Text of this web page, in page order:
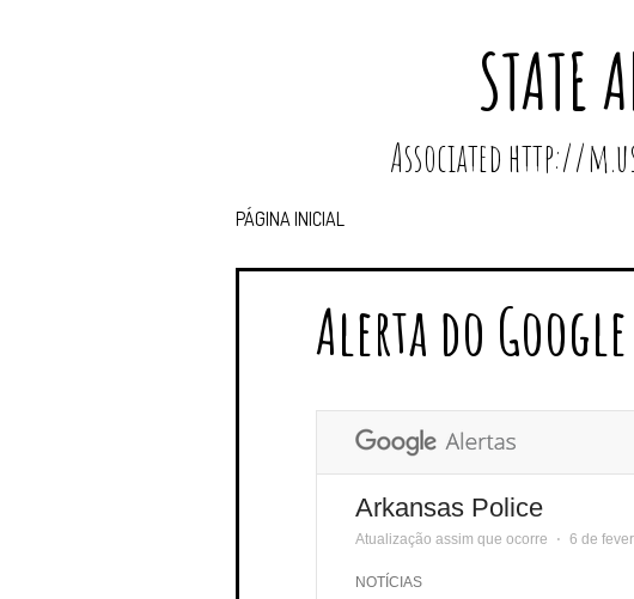
STATE
Associated http://
PÁGINA INICIAL
Alerta do
Arkansas Police
Atualização assim que ocorre ⋅ 6 de
NOTÍCIAS